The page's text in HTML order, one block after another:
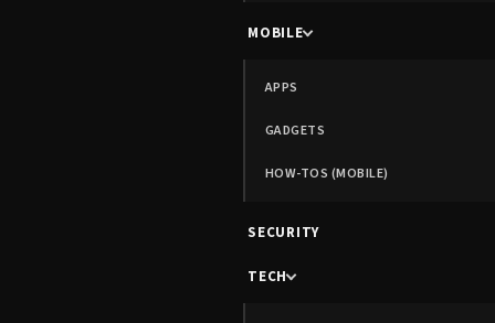
MOBILE
APPS
GADGETS
HOW-TOS (MOBILE)
SECURITY
TECH